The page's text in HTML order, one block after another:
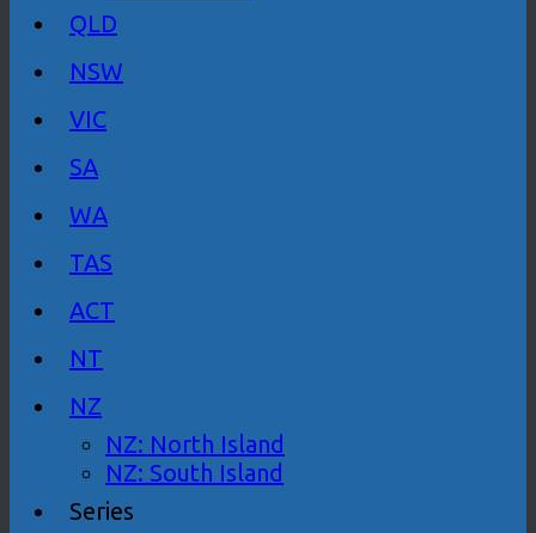
QLD
NSW
VIC
SA
WA
TAS
ACT
NT
NZ
NZ: North Island
NZ: South Island
Series